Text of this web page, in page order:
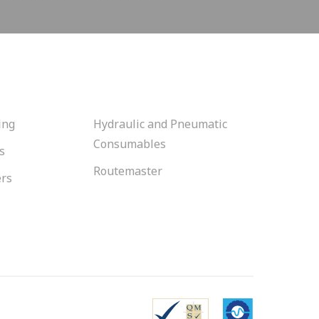
Hydraulic and Pneumatic
Consumables
Routemaster